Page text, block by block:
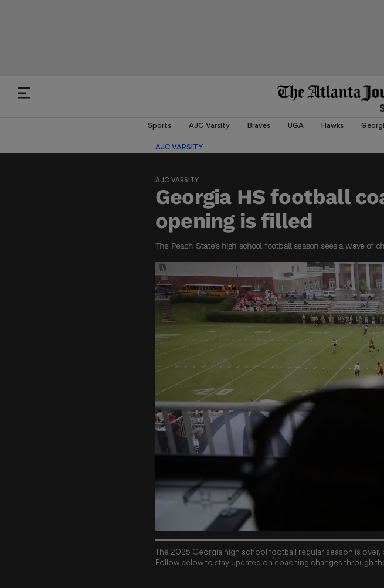
Sports AJC Varsity Braves UGA Hawks
AJC VARSITY
AJC VARSITY
Georgia HS football
opening is filled
The Peach State’s high school football season sees a wave of
The 2025 Georgia high school football regular season is
Follow below to stay updated on coaching changes through